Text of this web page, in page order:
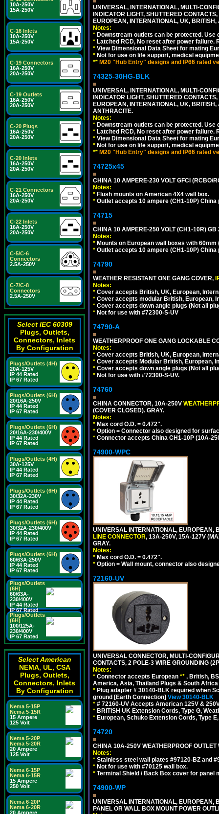
10A-250V
15A-250V
C-16 Inlets
10A-250V
15A-250V
C-19 Connectors
16A-250V
20A-250V
C-19 Outlets
16A-250V
20A-250V
C-20 Plugs
16A-250V
20A-250V
C-20 Inlets
16A-250V
20A-250V
C-21 Connectors
16A-250V
20A-250V
C-22 Inlets
16A-250V
20A-250V
C-5/C-6
Connectors
2.5A-250V
C-7/C-8
Connectors
2.5A-250V
Select IEC 60309
Plugs, Outlets,
Connectors, Inlets
By Configuration
Plugs/Outlets (4H)
20A-125V
IP 44 Rated
IP 67 Rated
Plugs/Outlets (6H)
20/16A-250V
IP 44 Rated
IP 67 Rated
Plugs/Outlets (6H)
20/16A-230/400V
IP 44 Rated
IP 67 Rated
Plugs/Outlets (4H)
30A-125V
IP 44 Rated
IP 67 Rated
Plugs/Outlets (6H)
30/32A-230V
IP 44 Rated
IP 67 Rated
Plugs/Outlets (6H)
30/32A-230/400V
IP 44 Rated
IP 67 Rated
Plugs/Outlets (6H)
60/63A-250V
IP 44 Rated
IP 67 Rated
Plugs/Outlets
(6H)
60/63A-
230/400V
IP 44 Rated
IP 67 Rated
Plugs/Outlets
(6H)
100/125A-
230/400V
IP 67 Rated
Select American
NEMA, UL, CSA
Plugs, Outlets,
Connectors, Inlets
By Configuration
Nema 5-15P
Nema 5-15R
15 Ampere
125 Volt
Nema 5-20P
Nema 5-20R
20 Ampere
125 Volt
Nema 6-15P
Nema 6-15R
15 Ampere
250 Volt
Nema 6-20P
Nema 6-20R
20 Ampere
UNIVERSAL, INTERNATIONAL, MULTI-
INDICATOR LIGHT, SHUTTERED
EUROPEAN, INTERNATIONAL, UK,
Notes:
* Downstream outlets can be protected.
* Latched RCD, No reset after power
* View Dimensional Data Sheet for mating
* Not for use on life support, medical
** M20 "Hub Entry" designs and IP66 rated
74325-30HG-BLK
UNIVERSAL, INTERNATIONAL, MULTI-
INDICATOR LIGHT, SHUTTERED
EUROPEAN, INTERNATIONAL, UK,
ANTHRACITE.
Notes:
* Downstream outlets can be protected.
* Latched RCD, No reset after power
* View Dimensional Data Sheet for mating
* Not for use on life support, medical
** M20 "Hub Entry" designs and IP66 rated
74725x45
CHINA 10 AMPERE-230 VOLT GFCI (RCBO/
Notes:
* Flush mounts on American 4X4 wall box.
* Outlet accepts 10 ampere (CH1-10P) China
74715
CHINA 10 AMPERE-250 VOLT (CH1-10R)
Notes:
* Mounts on European wall boxes with
* Outlet accepts 10 ampere (CH1-10P) China
74790
WEATHER RESISTANT ONE GANG COVER,
Notes:
* Cover accepts British, UK, European,
* Cover accepts modular British, European,
* Cover accepts down angle plugs (Not all
* Not for use with #72300-S-UV
74790-A
WEATHERPROOF ONE GANG LOCKABLE
Notes:
* Cover accepts British, UK, European,
* Cover accepts Modular British, European,
* Cover accepts down angle plugs (Not all
* Not for use with #72300-S-UV.
74760
CHINA CONNECTOR, 10A-250V
(COVER CLOSED). GRAY.
Notes:
* Max cord O.D. = 0.472".
* Option = Connector also designed for
* Connector accepts China CH1-10P (10A-
74900-WPC
UNIVERSAL INTERNATIONAL,
LINE CONNECTOR, 13A-250V, 15A-127V
GRAY.
Notes:
* Max cord O.D. = 0.472".
* Option = Wall mount, connector also
72160-UV
UNIVERSAL CONNECTOR, MULTI-
CONTACTS, 2 POLE-3 WIRE GROUNDING
Notes:
* Connector accepts European ** , British,
America, Asia, Thailand Plugs & South
* Plug adapter # 30140-BLK required when
ground [Earth Connection] View 30140-BLK
* # 72160-UV Accepts American 125V & 250V
* BRITISH UK Extension Cords, Type G,
* European, Schuko Extension Cords, Type
74720
CHINA 10A-250V WEATHERPROOF
Notes:
* Stainless steel wall plates #97120-BZ and
* Not for use with #70125 wall box.
* Terminal Shield / Back Box cover for panel
74900-WP
UNIVERSAL INTERNATIONAL,
PANEL OR WALL BOX MOUNT POWER